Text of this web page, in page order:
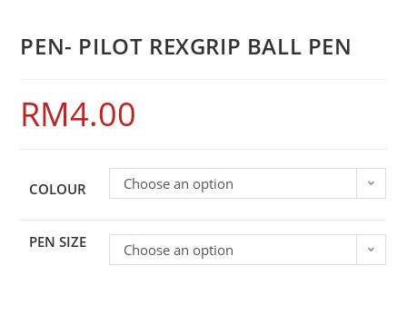
PEN- PILOT REXGRIP BALL PEN
RM4.00
COLOUR Choose an option
PEN SIZE Choose an option